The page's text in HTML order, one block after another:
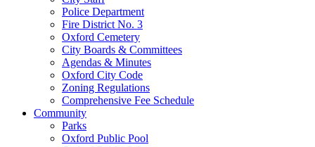
Police Department
Fire District No. 3
Oxford Cemetery
City Boards & Committees
Agendas & Minutes
Oxford City Code
Zoning Regulations
Comprehensive Fee Schedule
Community
Parks
Oxford Public Pool